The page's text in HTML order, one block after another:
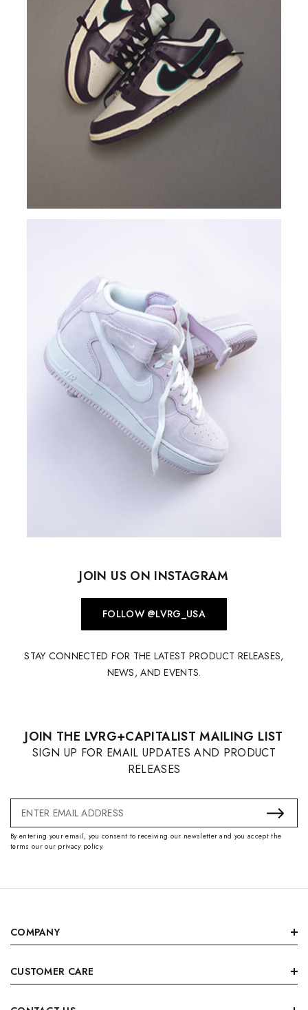
JOIN US ON INSTAGRAM
FOLLOW @LVRG_USA
STAY CONNECTED FOR THE LATEST PRODUCT RELEASES,
NEWS, AND EVENTS.
JOIN THE LVRG+CAPITALIST MAILING LIST
SIGN UP FOR EMAIL UPDATES AND PRODUCT
RELEASES
Email
Address
By entering your email, you consent to receiving our newsletter and you accept the
terms our our privacy policy.
COMPANY
CUSTOMER CARE